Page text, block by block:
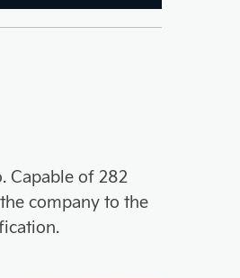
Capable of 282
company to the